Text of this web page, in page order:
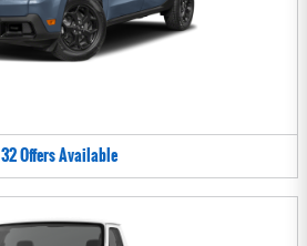
32OffersAvailable